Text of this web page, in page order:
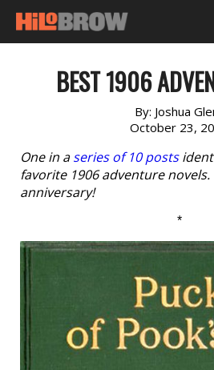
BEST 1906
By: Joshua
October 23,
One in aseries of 10 posts
favorite 1906 adventure
anniversary!
*